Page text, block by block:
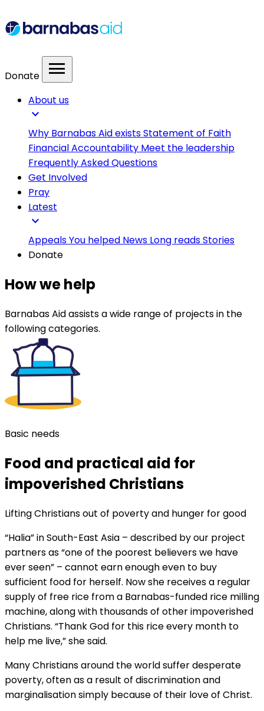
Donate menu
About us
expand_more
Why Barnabas Aid existsStatement of Faith
Financial Accountability Meet the leadership
Frequently Asked Questions
Get Involved
Pray
Latest
expand_more
AppealsYou helped News Long readsStories
Donate
How we help
Barnabas Aid assists a wide range of projects in the
following categories.
Basic needs
Food and practical aid for
impoverished Christians
Lifting Christians out of poverty and hunger for good
“Halia” in South-East Asia – described by our project
partners as “one of the poorest believers we have
ever seen” – cannot earn enough even to buy
sufficient food for herself. Now she receives a regular
supply of free rice from a Barnabas-funded rice milling
machine, along with thousands of other impoverished
Christians. “Thank God for this rice every month to
help me live,” she said.
Many Christians around the world suffer desperate
poverty, often as a result of discrimination and
marginalisation simply because of their love of Christ.